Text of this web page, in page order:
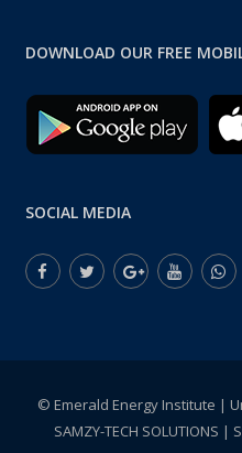
DOWNLOAD OUR FREE
SOCIAL MEDIA
© Emerald Energy Institute |
SAMZY-TECH SOLUTIONS |